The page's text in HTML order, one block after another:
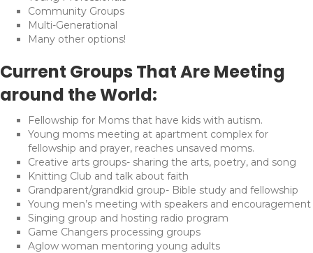
Community Groups
Multi-Generational
Many other options!
Current Groups That Are Meeting
around the World:
Fellowship for Moms that have kids with autism.
Young moms meeting at apartment complex for
fellowship and prayer, reaches unsaved moms.
Creative arts groups- sharing the arts, poetry, and song
Knitting Club and talk about faith
Grandparent/grandkid group- Bible study and fellowship
Young men’s meeting with speakers and encouragement
Singing group and hosting radio program
Game Changers processing groups
Aglow woman mentoring young adults